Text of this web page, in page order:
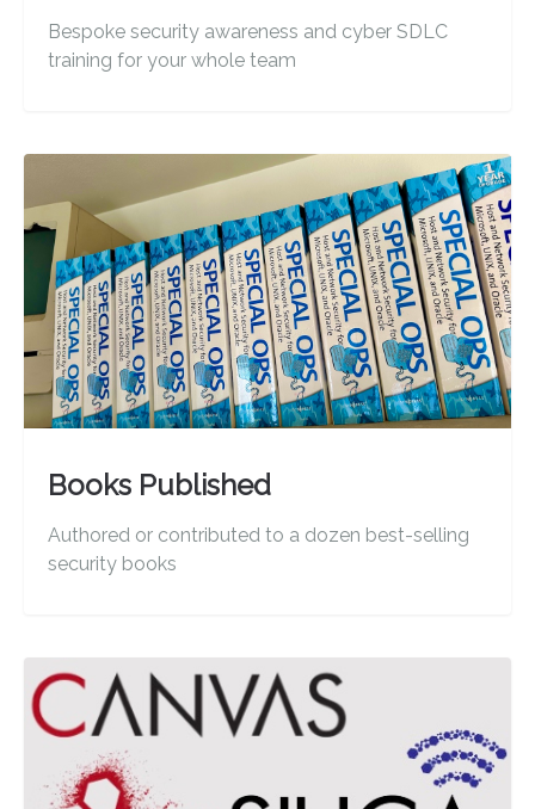
Bespoke security awareness and cyber SDLC
training for your whole team
Books Published
Authored or contributed to a dozen best-selling
security books